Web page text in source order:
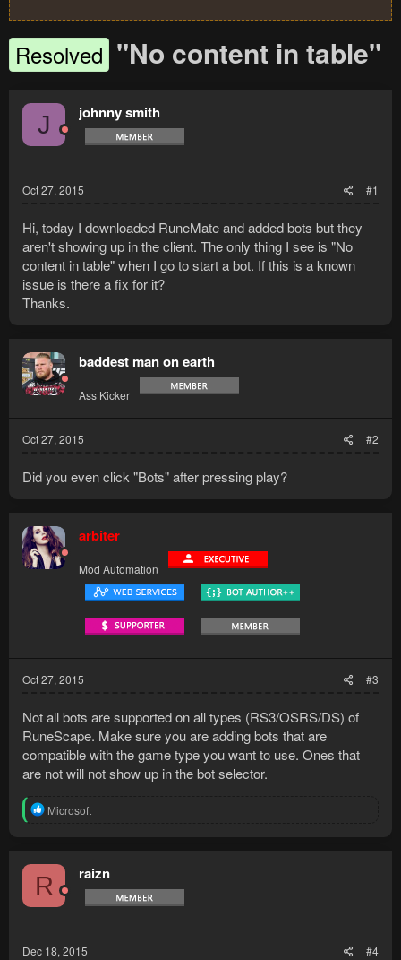
Resolved "No content in table"
J johnny smith
Oct 27, 2015 #1
Hi, today I downloaded RuneMate and added bots but they
aren't showing up in the client. The only thing I see is "No
content in table" when I go to start a bot. If this is a known
issue is there a fix for it?
Thanks.
baddest man on earth
Ass Kicker
Oct 27, 2015 #2
Did you even click "Bots" after pressing play?
arbiter
Mod Automation
Oct 27, 2015 #3
Not all bots are supported on all types (RS3/OSRS/DS) of
RuneScape. Make sure you are adding bots that are
compatible with the game type you want to use. Ones that
are not will not show up in the bot selector.
R
t
i
o
n
Microsoft
R raizn
Dec 18, 2015 #4